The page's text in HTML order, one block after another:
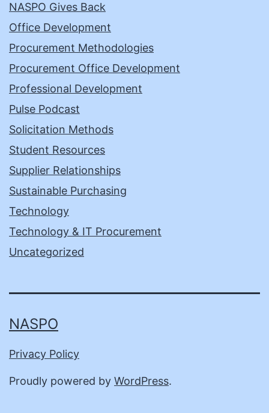
NASPO Gives Back
Office Development
Procurement Methodologies
Procurement Office Development
Professional Development
Pulse Podcast
Solicitation Methods
Student Resources
Supplier Relationships
Sustainable Purchasing
Technology
Technology & IT Procurement
Uncategorized
NASPO
Privacy Policy
Proudly powered by WordPress.